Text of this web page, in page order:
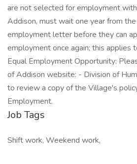
are not selected for employment
Addison, must wait one year from
employment letter before they can
employment once again; this applies
Equal Employment Opportunity:
of Addison website: - Division of
to review a copy of the Village's
Employment.
Job Tags
Shift work, Weekend work,